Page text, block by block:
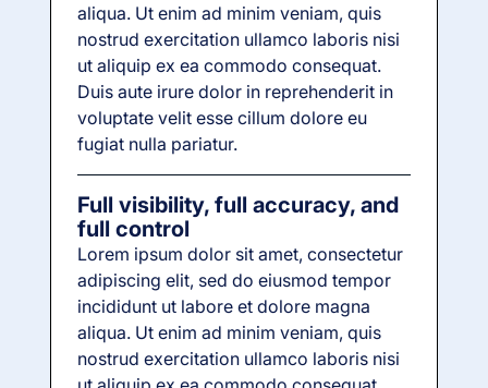
aliqua. Ut enim ad minim veniam, quis
nostrud exercitation ullamco laboris nisi
ut aliquip ex ea commodo consequat.
Duis aute irure dolor in reprehenderit in
voluptate velit esse cillum dolore eu
fugiat nulla pariatur.
Full visibility, full accuracy, and
full control
Lorem ipsum dolor sit amet, consectetur
adipiscing elit, sed do eiusmod tempor
incididunt ut labore et dolore magna
aliqua. Ut enim ad minim veniam, quis
nostrud exercitation ullamco laboris nisi